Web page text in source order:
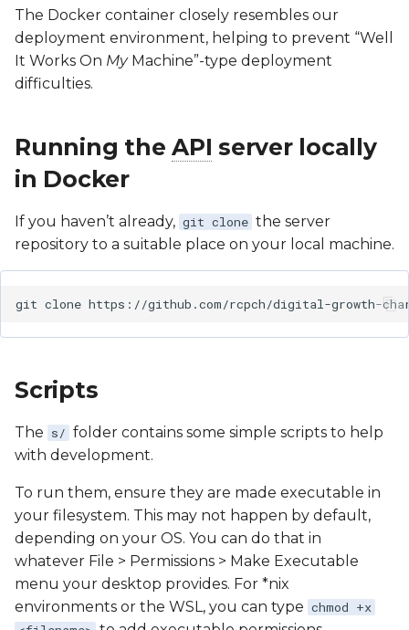
Google Sheets Plugin
dGC App
Client Specification
Turner & Down
Syndrome
Guidance
SNOMED CT Codes for
FAQs for Integrators
Software Lifecycle (IEC
62304)
Clinical Evaluation
Third Party Tools Safety
The Docker container closely resembles our
deployment environment, helping to prevent “Well
It Works On MyMachine”-type deployment
difficulties.
Running the API server locally
in Docker
If you haven’t already, git clone the server
repository to a suitable place on your local machine.
git clone
Scripts
The s/ folder contains some simple scripts to help
with development.
To run them, ensure they are made executable in
your filesystem. This may not happen by default,
depending on your OS. You can do that in
whatever File > Permissions > Make Executable
menu your desktop provides. For *nix
environments or the WSL, you can type chmod +x